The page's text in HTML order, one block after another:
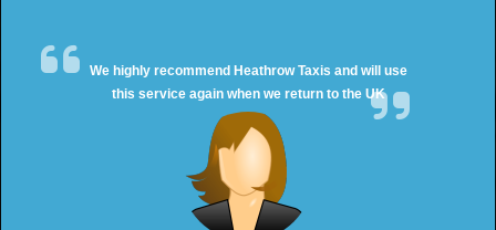
We highly recommend Heathrow Taxis and will use
this service again when we return to the UK